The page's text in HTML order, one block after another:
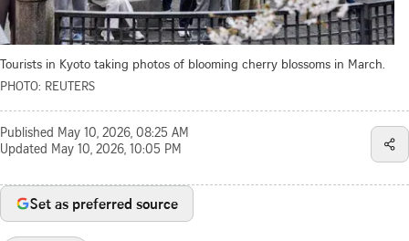
Tourists in Kyoto taking photos of blooming cherry blossoms in March.
PHOTO: REUTERS
Published May 10, 2026, 08:25 AM
Updated May 10, 2026, 10:05 PM
Set as preferred source